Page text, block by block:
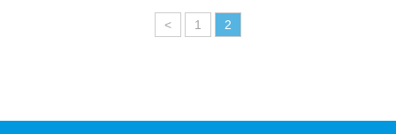
< 1 2